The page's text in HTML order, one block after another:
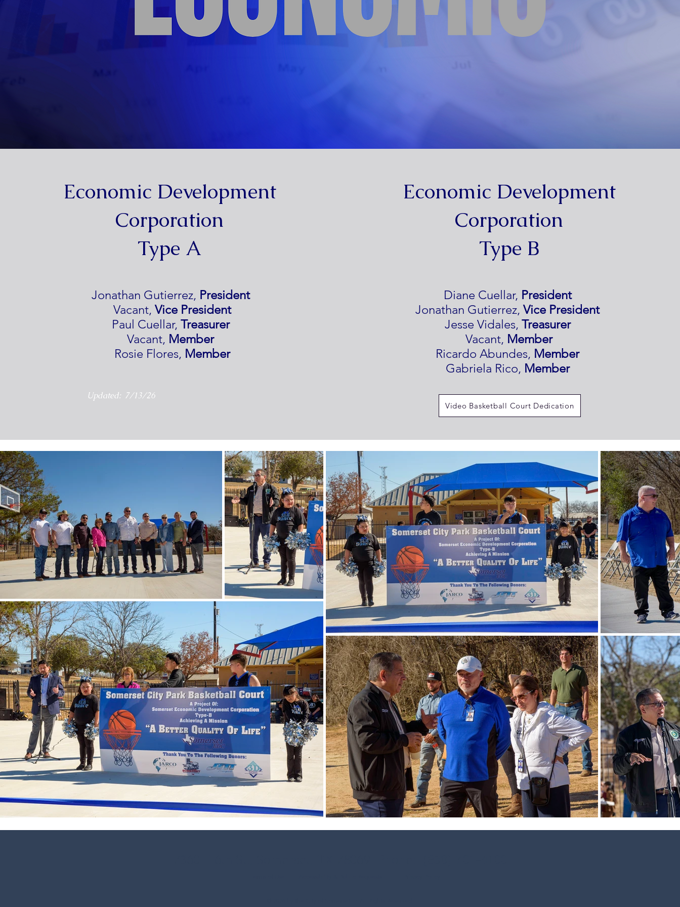
Economic Development
Corporation
Type A
Jonathan Gutierrez, President
Vacant,Vice President
Paul Cuellar, Treasurer
Vacant, Member
Rosie Flores, Member
Updated: 7/13/26
Economic Development
Corporation
Type B
Diane Cuellar, President
Jonathan Gutierrez,Vice President
Jesse Vidales, Treasurer
Vacant, Member
Ricardo Abundes, Member
Gabriela Rico, Member
Video Basketball Court Dedication